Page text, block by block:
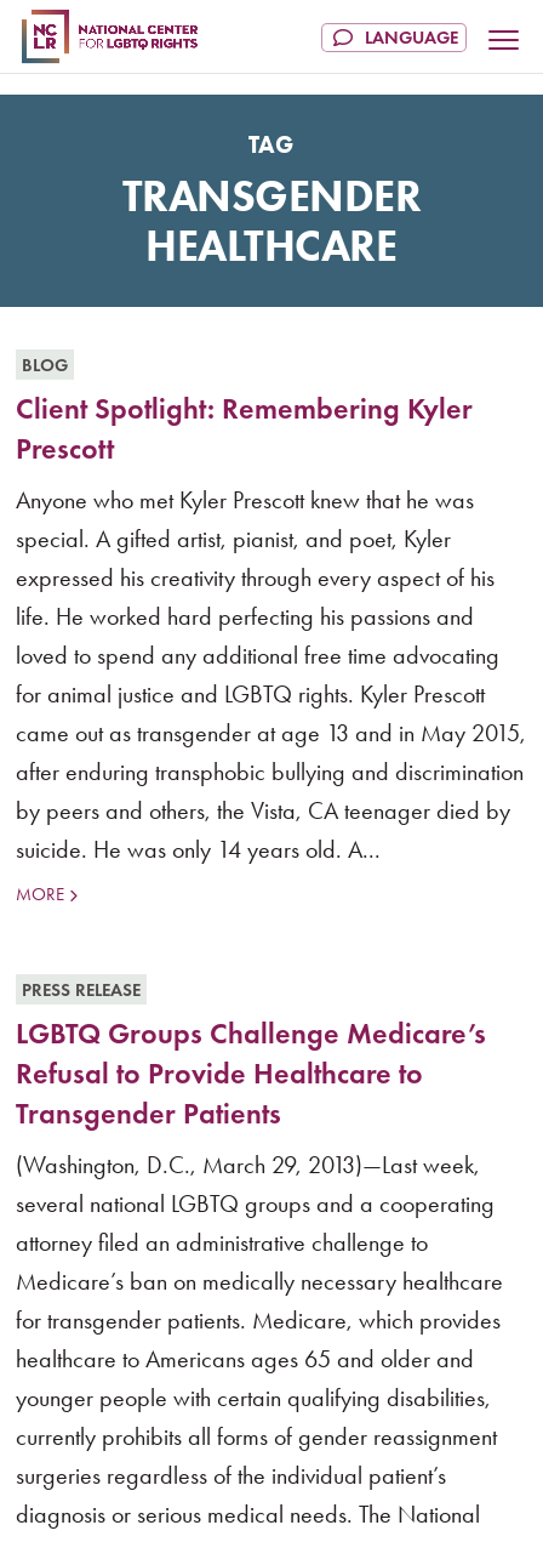
TAG
TRANSGENDER
HEALTHCARE
BLOG
Client Spotlight: Remembering Kyler
Prescott
Anyone who met Kyler Prescott knew that he was
special. A gifted artist, pianist, and poet, Kyler
expressed his creativity through every aspect of his
life. He worked hard perfecting his passions and
loved to spend any additional free time advocating
for animal justice and LGBTQ rights. Kyler Prescott
came out as transgender at age 13 and in May 2015,
after enduring transphobic bullying and discrimination
by peers and others, the Vista, CA teenager died by
suicide. He was only 14 years old. A...
MORE
PRESS RELEASE
LGBTQ Groups Challenge Medicare’s
Refusal to Provide Healthcare to
Transgender Patients
(Washington, D.C., March 29, 2013)—Last week,
several national LGBTQ groups and a cooperating
attorney filed an administrative challenge to
Medicare’s ban on medically necessary healthcare
for transgender patients. Medicare, which provides
healthcare to Americans ages 65 and older and
younger people with certain qualifying disabilities,
currently prohibits all forms of gender reassignment
surgeries regardless of the individual patient’s
diagnosis or serious medical needs. The National